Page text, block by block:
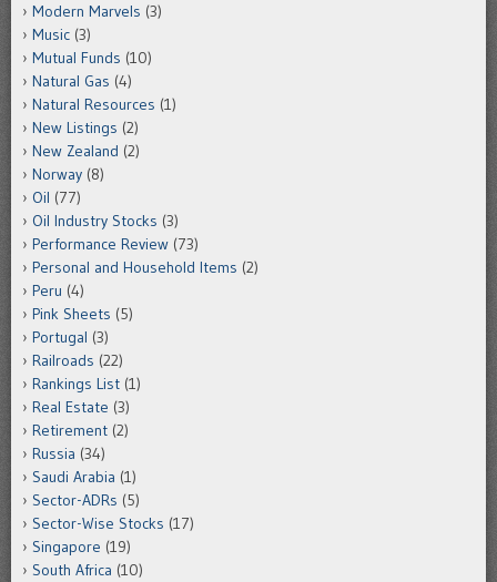
Modern Marvels (3)
Music (3)
Mutual Funds (10)
Natural Gas (4)
Natural Resources (1)
New Listings (2)
New Zealand (2)
Norway (8)
Oil (77)
Oil Industry Stocks (3)
Performance Review (73)
Personal and Household Items (2)
Peru (4)
Pink Sheets (5)
Portugal (3)
Railroads (22)
Rankings List (1)
Real Estate (3)
Retirement (2)
Russia (34)
Saudi Arabia (1)
Sector-ADRs (5)
Sector-Wise Stocks (17)
Singapore (19)
South Africa (10)